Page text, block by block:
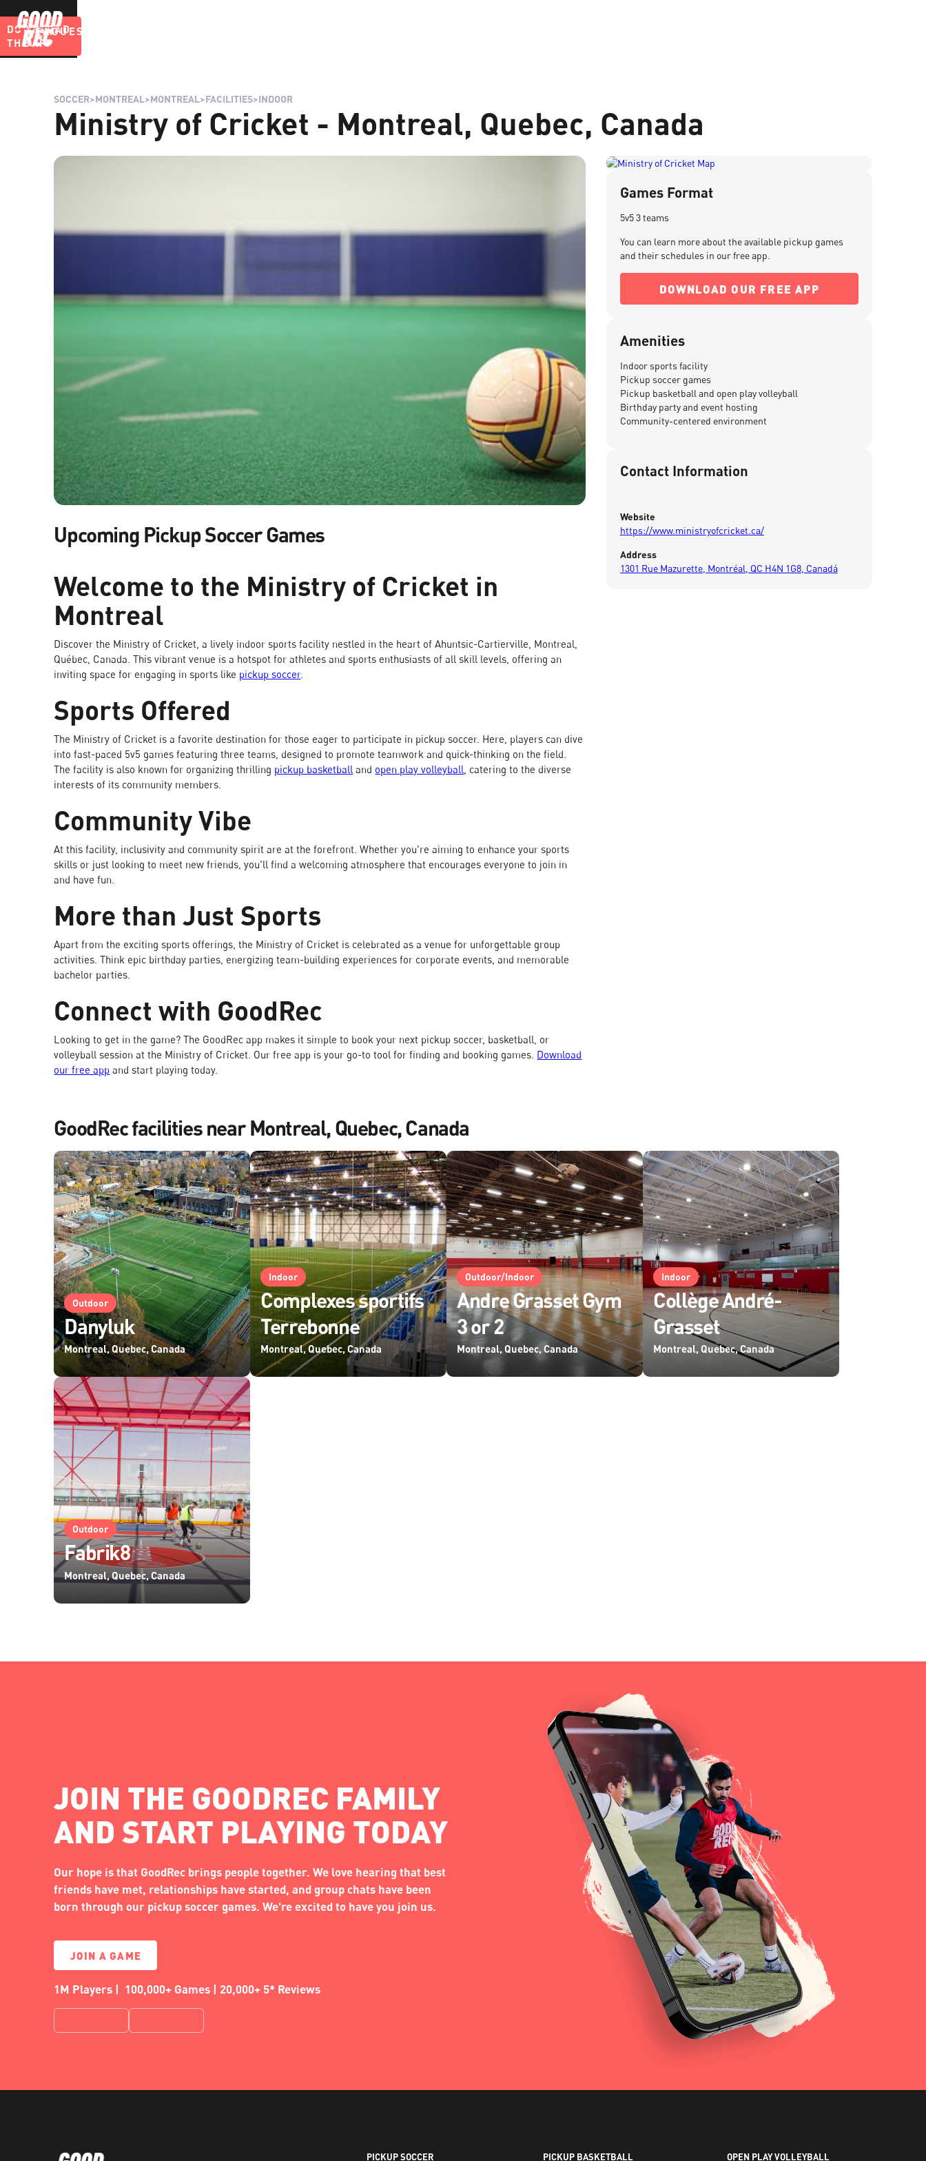
LEAGUES
DOWNLOAD
THE APP
SOCCER>MONTREAL>MONTREAL>FACILITIES>INDOOR
Ministry of Cricket - Montreal, Quebec, Canada
Upcoming Pickup Soccer Games
Welcome to the Ministry of Cricket in
Montreal
Discover the Ministry of Cricket, a lively indoor sports facility nestled in the heart of Ahuntsic-Cartierville, Montreal,
Québec, Canada. This vibrant venue is a hotspot for athletes and sports enthusiasts of all skill levels, offering an
inviting space for engaging in sports like pickup soccer.
Sports Offered
The Ministry of Cricket is a favorite destination for those eager to participate in pickup soccer. Here, players can dive
into fast-paced 5v5 games featuring three teams, designed to promote teamwork and quick-thinking on the field.
The facility is also known for organizing thrilling pickup basketball and open play volleyball , catering to the diverse
interests of its community members.
Community Vibe
At this facility, inclusivity and community spirit are at the forefront. Whether you're aiming to enhance your sports
skills or just looking to meet new friends, you'll find a welcoming atmosphere that encourages everyone to join in
and have fun.
More than Just Sports
Apart from the exciting sports offerings, the Ministry of Cricket is celebrated as a venue for unforgettable group
activities. Think epic birthday parties, energizing team-building experiences for corporate events, and memorable
bachelor parties.
Connect with GoodRec
Looking to get in the game? The GoodRec app makes it simple to book your next pickup soccer, basketball, or
volleyball session at the Ministry of Cricket. Our free app is your go-to tool for finding and booking games. Download
our free app and start playing today.
Games Format
5v5 3 teams
You can learn more about the available pickup games
and their schedules in our free app.
DOWNLOAD OUR FREE APP
Amenities
Indoor sports facility
Pickup soccer games
Pickup basketball and open play volleyball
Birthday party and event hosting
Community-centered environment
Contact Information
Website
https://www.ministryofcricket.ca/
Address
1301 Rue Mazurette, Montréal, QC H4N 1G8, Canadá
GoodRec facilities near Montreal, Quebec, Canada
Outdoor
Danyluk
Montreal, Quebec, Canada
Indoor
Complexes sportifs
Terrebonne
Montreal, Quebec, Canada
Outdoor/Indoor
Andre Grasset Gym
3 or 2
Montreal, Quebec, Canada
Indoor
Collège André-
Grasset
Montreal, Quebec, Canada
Outdoor
Fabrik8
Montreal, Quebec, Canada
JOIN THE GOODREC FAMILY
AND START PLAYING TODAY
Our hope is that GoodRec brings people together. We love hearing that best
friends have met, relationships have started, and group chats have been
born through our pickup soccer games. We're excited to have you join us.
JOIN A GAME
1M Players | 100,000+ Games | 20,000+ 5* Reviews
PICKUP SOCCER
PICKUP BASKETBALL
OPEN PLAY VOLLEYBALL